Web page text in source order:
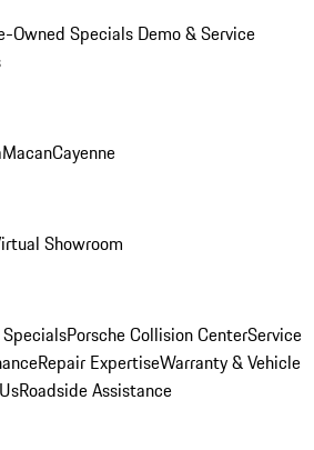
Owned Specials Demo & Service
MacanCayenne
Showroom
Porsche Collision CenterService
Repair ExpertiseWarranty & Vehicle
Roadside Assistance